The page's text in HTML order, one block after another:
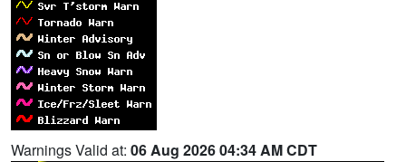
Warnings Valid at: 06 Aug 2026 04:34 AM CDT